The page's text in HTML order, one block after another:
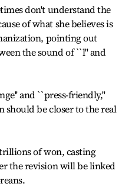
don't understand the
of what she believes is
pointing out
the sound of ``l'' and
and ``press-friendly,''
should be closer to the real
of won, casting
the revision will be linked